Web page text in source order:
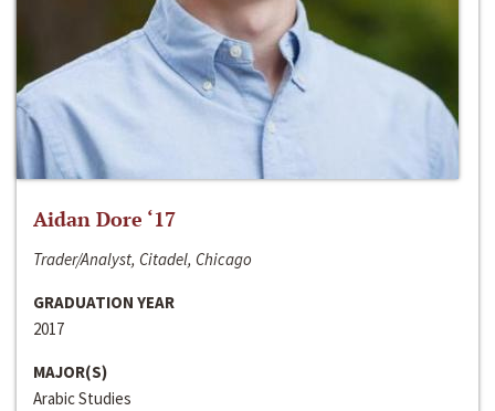
Aidan Dore ‘17
Trader/Analyst, Citadel, Chicago
GRADUATION YEAR
2017
MAJOR(S)
Arabic Studies